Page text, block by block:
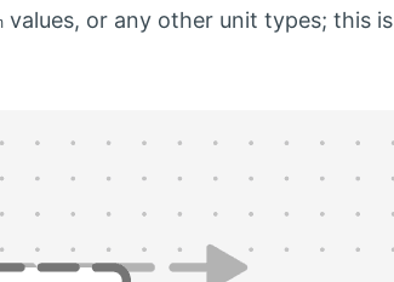
values, or any other unit types; this is